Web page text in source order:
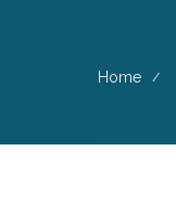
Home